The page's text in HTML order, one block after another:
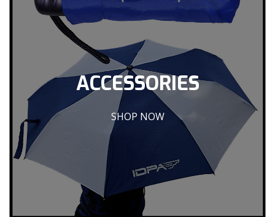
ACCESSORIES
SHOP NOW